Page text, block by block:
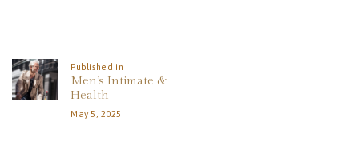
Published in
post:
Men’s Intimate &
Health
May 5, 2025